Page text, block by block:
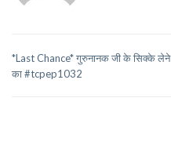
*Last Chance* गुरुनानक जी के सिक्के लेने
का #tcpep1032